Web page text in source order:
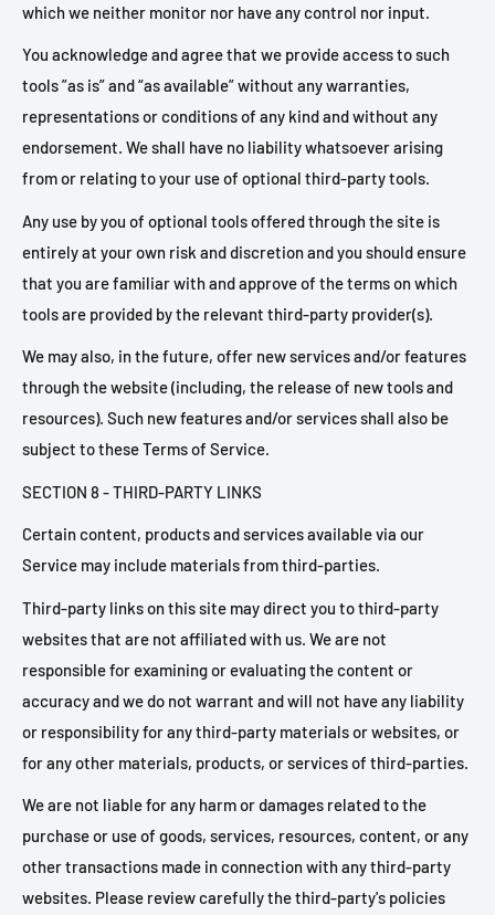
which we neither monitor nor have any control nor input.
You acknowledge and agree that we provide access to such
tools ”as is” and “as available” without any warranties,
representations or conditions of any kind and without any
endorsement. We shall have no liability whatsoever arising
from or relating to your use of optional third-party tools.
Any use by you of optional tools offered through the site is
entirely at your own risk and discretion and you should ensure
that you are familiar with and approve of the terms on which
tools are provided by the relevant third-party provider(s).
We may also, in the future, offer new services and/or features
through the website (including, the release of new tools and
resources). Such new features and/or services shall also be
subject to these Terms of Service.
SECTION 8 - THIRD-PARTY LINKS
Certain content, products and services available via our
Service may include materials from third-parties.
Third-party links on this site may direct you to third-party
websites that are not affiliated with us. We are not
responsible for examining or evaluating the content or
accuracy and we do not warrant and will not have any liability
or responsibility for any third-party materials or websites, or
for any other materials, products, or services of third-parties.
We are not liable for any harm or damages related to the
purchase or use of goods, services, resources, content, or any
other transactions made in connection with any third-party
websites. Please review carefully the third-party's policies